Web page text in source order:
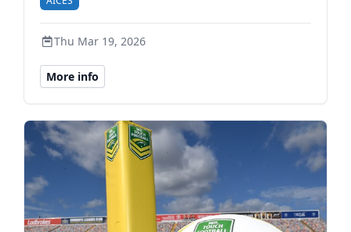
Thu Mar 19, 2026
More info